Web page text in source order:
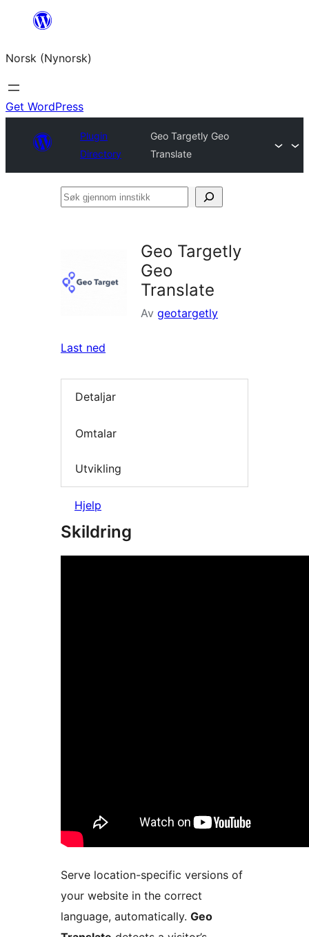
content
Norsk (Nynorsk)
Get WordPress
Plugin
Directory
Geo Targetly Geo
Translate
Søk
Geo Targetly
Geo
Translate
Av geotargetly
Last ned
Detaljar
Omtalar
Utvikling
Hjelp
Skildring
Serve location-specific versions of
your website in the correct
language, automatically. Geo